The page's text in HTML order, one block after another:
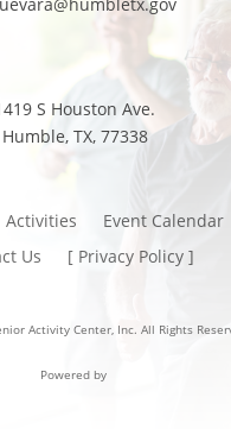
S Houston Ave.
Humble, TX, 77338
Activities Event Calendar
Us
[ Privacy Policy ]
Activity Center, Inc. All Rights
Powered by